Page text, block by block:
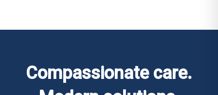
Compassionate care.